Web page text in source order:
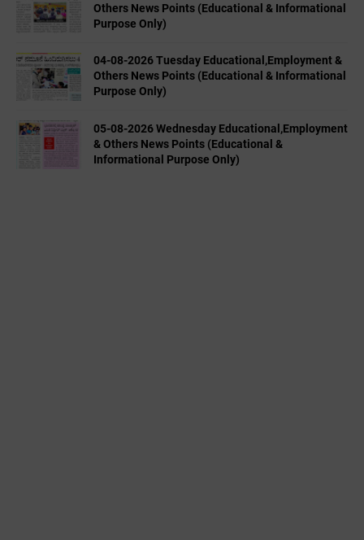
Others News Points (Educational & Informational
Purpose Only)
04-08-2026 Tuesday Educational,Employment &
Others News Points (Educational & Informational
Purpose Only)
05-08-2026 Wednesday Educational,Employment
& Others News Points (Educational &
Informational Purpose Only)